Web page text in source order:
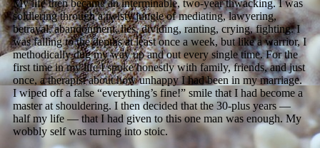
My life then became an interminable, two-year thwacking. I was
soldiering through a twisty jungle of mediating, lawyering,
betrayal, abandonment, lies, dividing, ranting, crying, fighting. I
was falling to the depths at least once a week, but like a warrior, I
methodically dug my way up and out every single time. For the
first time in my life I spoke honestly with family, friends, and just
once, a therapist about how unhappy I had been in my marriage.
I wiped off a false “everything’s fine!” smile that I had become a
master at shouldering. I then decided that the 30-plus years —
half my life — that I had given to this one man was enough. My
wobbly self was turning into stoic.